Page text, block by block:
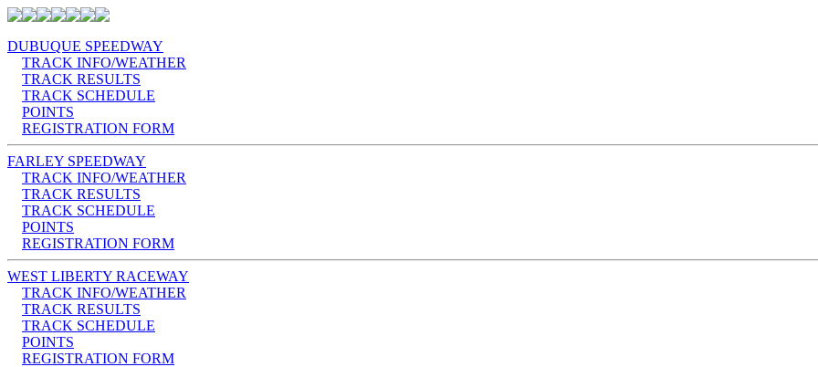
DUBUQUE SPEEDWAY
TRACK INFO/WEATHER
TRACK RESULTS
TRACK SCHEDULE
POINTS
REGISTRATION FORM
FARLEY SPEEDWAY
TRACK INFO/WEATHER
TRACK RESULTS
TRACK SCHEDULE
POINTS
REGISTRATION FORM
WEST LIBERTY RACEWAY
TRACK INFO/WEATHER
TRACK RESULTS
TRACK SCHEDULE
POINTS
REGISTRATION FORM